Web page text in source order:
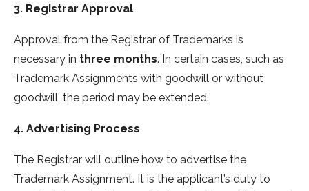
3. Registrar Approval
Approval from the Registrar of Trademarks is
necessary in three months. In certain cases, such as
Trademark Assignments with goodwill or without
goodwill, the period may be extended.
4. Advertising Process
The Registrar will outline how to advertise the
Trademark Assignment. It is the applicant’s duty to